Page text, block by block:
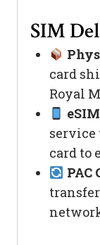
SIM
card
Royal
eSIM
service
card to
PAC